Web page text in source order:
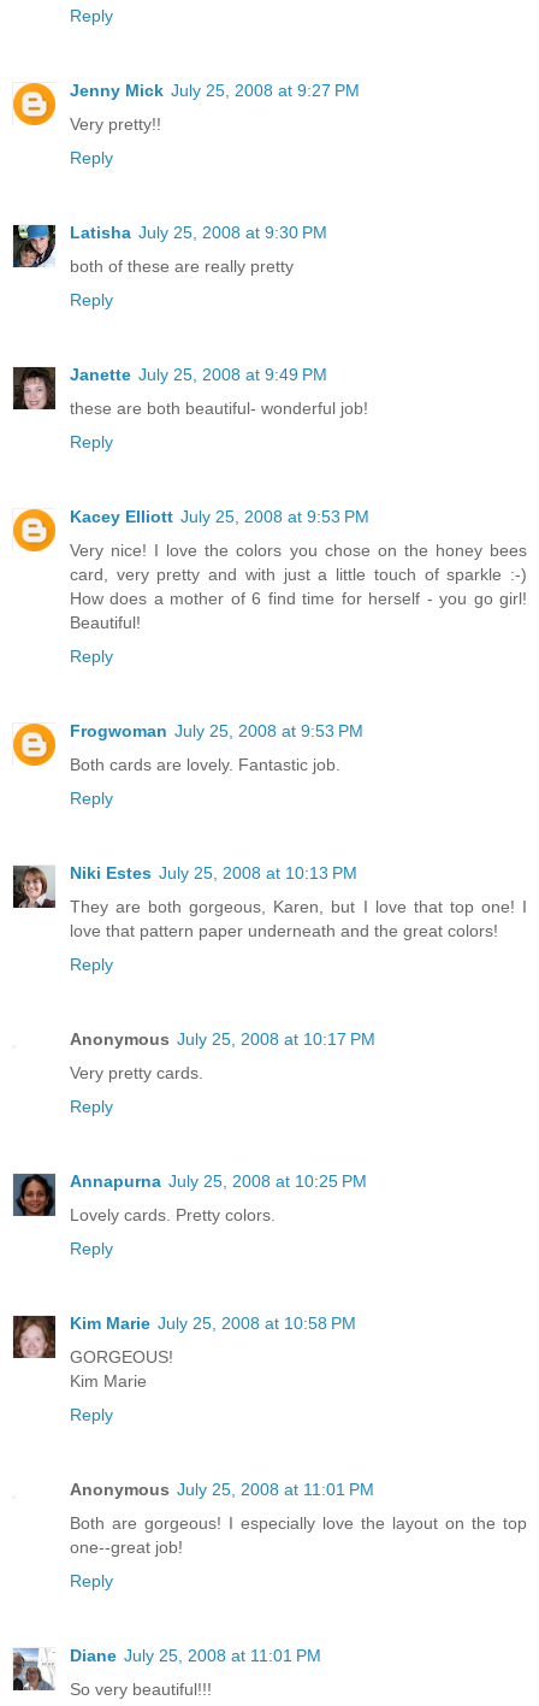
Reply
Jenny Mick July 25, 2008 at 9:27 PM
Very pretty!!
Reply
Latisha July 25, 2008 at 9:30 PM
both of these are really pretty
Reply
Janette July 25, 2008 at 9:49 PM
these are both beautiful- wonderful job!
Reply
Kacey Elliott July 25, 2008 at 9:53 PM
Very nice! I love the colors you chose on the honey bees
card, very pretty and with just a little touch of sparkle :-)
How does a mother of 6 find time for herself - you go girl!
Beautiful!
Reply
Frogwoman July 25, 2008 at 9:53 PM
Both cards are lovely. Fantastic job.
Reply
Niki Estes July 25, 2008 at 10:13 PM
They are both gorgeous, Karen, but I love that top one! I
love that pattern paper underneath and the great colors!
Reply
Anonymous July 25, 2008 at 10:17 PM
Very pretty cards.
Reply
Annapurna July 25, 2008 at 10:25 PM
Lovely cards. Pretty colors.
Reply
Kim Marie July 25, 2008 at 10:58 PM
GORGEOUS!
Kim Marie
Reply
Anonymous July 25, 2008 at 11:01 PM
Both are gorgeous! I especially love the layout on the top
one--great job!
Reply
Diane July 25, 2008 at 11:01 PM
So very beautiful!!!